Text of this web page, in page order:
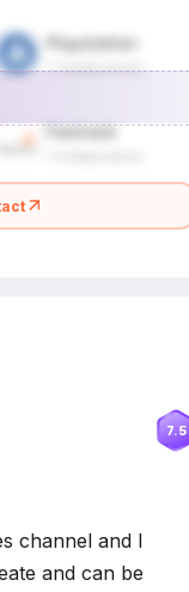
7.5
channel and I
and can be